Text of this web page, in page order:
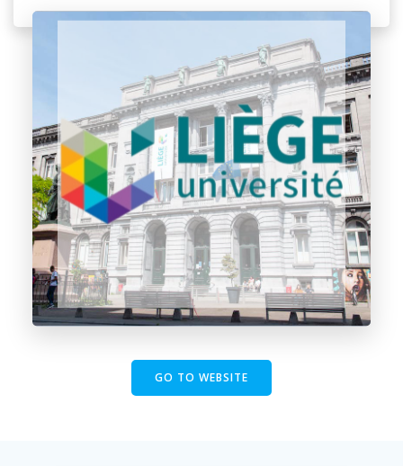
GO TO WEBSITE